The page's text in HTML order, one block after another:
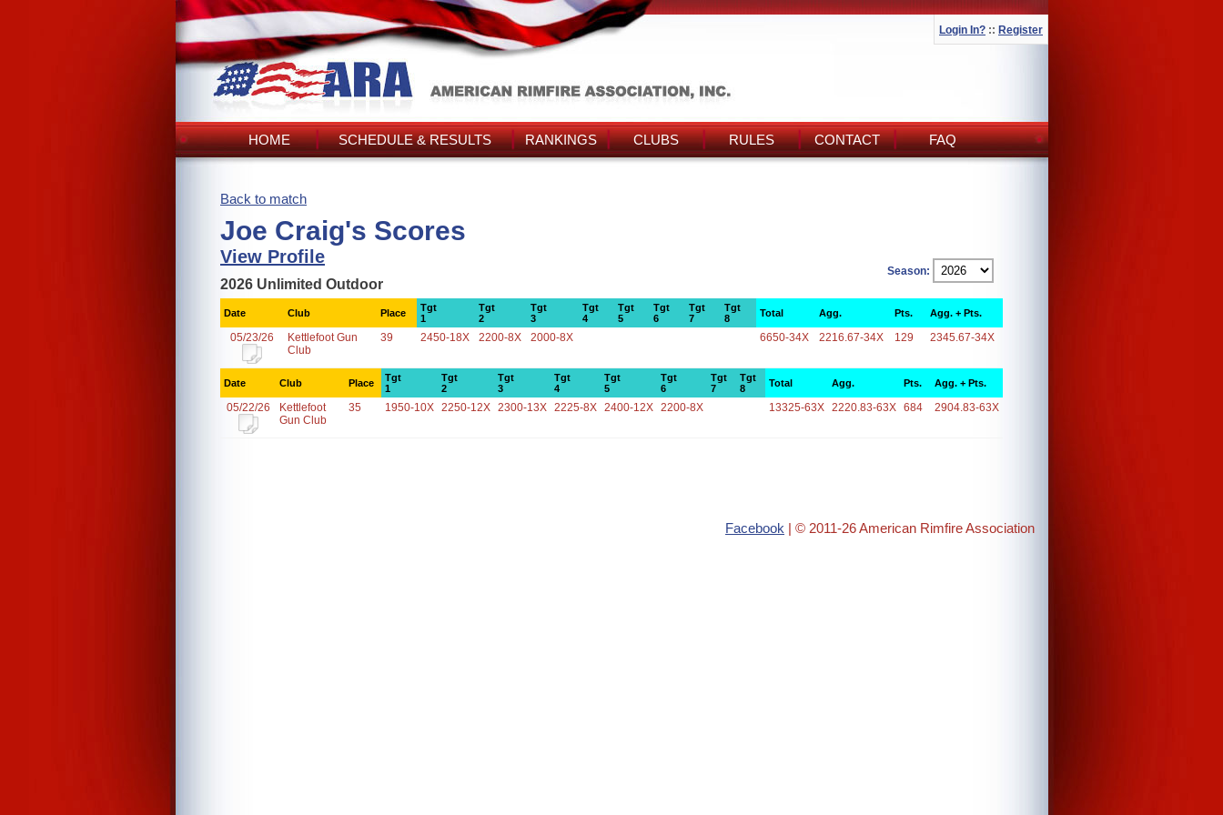
Login In? :: Register
HOME SCHEDULE & RESULTS RANKINGS CLUBS RULES CONTACT FAQ
Back to match
Joe Craig's Scores
View Profile
Season:
2026 Unlimited Outdoor
Date Club Place
Tgt
1
Tgt
2
Tgt
3
Tgt
4
Tgt
5
Tgt
6
Tgt
7
Tgt
8
Total Agg. Pts. Agg. + Pts.
05/23/26
Kettlefoot Gun
Club
39 2450-18X 2200-8X 2000-8X 6650-34X 2216.67-34X 129 2345.67-34X
Date Club Place
Tgt
1
Tgt
2
Tgt
3
Tgt
4
Tgt
5
Tgt
6
Tgt
7
Tgt
8
Total Agg. Pts. Agg. + Pts.
05/22/26
Kettlefoot
Gun Club
35 1950-10X 2250-12X 2300-13X 2225-8X 2400-12X 2200-8X 13325-63X 2220.83-63X 684 2904.83-63X
Facebook | © 2011-26 American Rimfire Association